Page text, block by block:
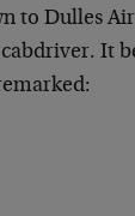
to Dulles
cabdriver. It